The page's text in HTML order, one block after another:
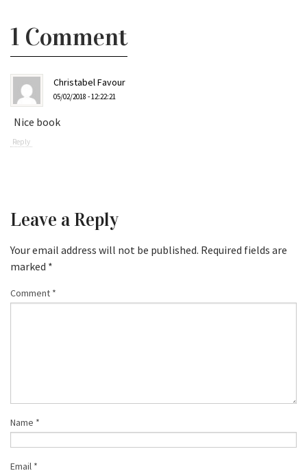
1 Comment
Christabel Favour
05/02/2018 - 12:22:21
Nice book
Reply
Leave a Reply
Your email address will not be published. Required fields are
marked *
Comment *
Name *
Email *